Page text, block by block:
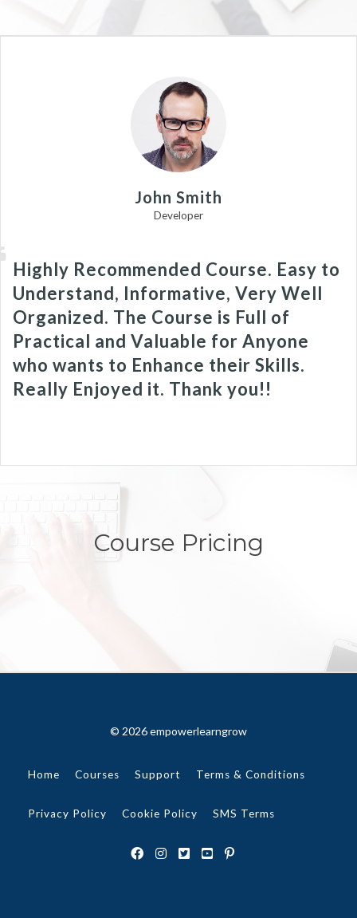
John Smith
Developer
Highly Recommended Course. Easy to
Understand, Informative, Very Well
Organized. The Course is Full of
Practical and Valuable for Anyone
who wants to Enhance their Skills.
Really Enjoyed it. Thank you!!
Course Pricing
© 2026 empowerlearngrow
Home Courses Support Terms & Conditions
Privacy Policy Cookie Policy SMS Terms